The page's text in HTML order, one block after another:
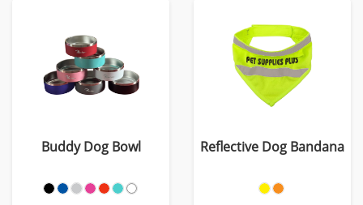
Buddy Dog Bowl Reflective Dog Bandana